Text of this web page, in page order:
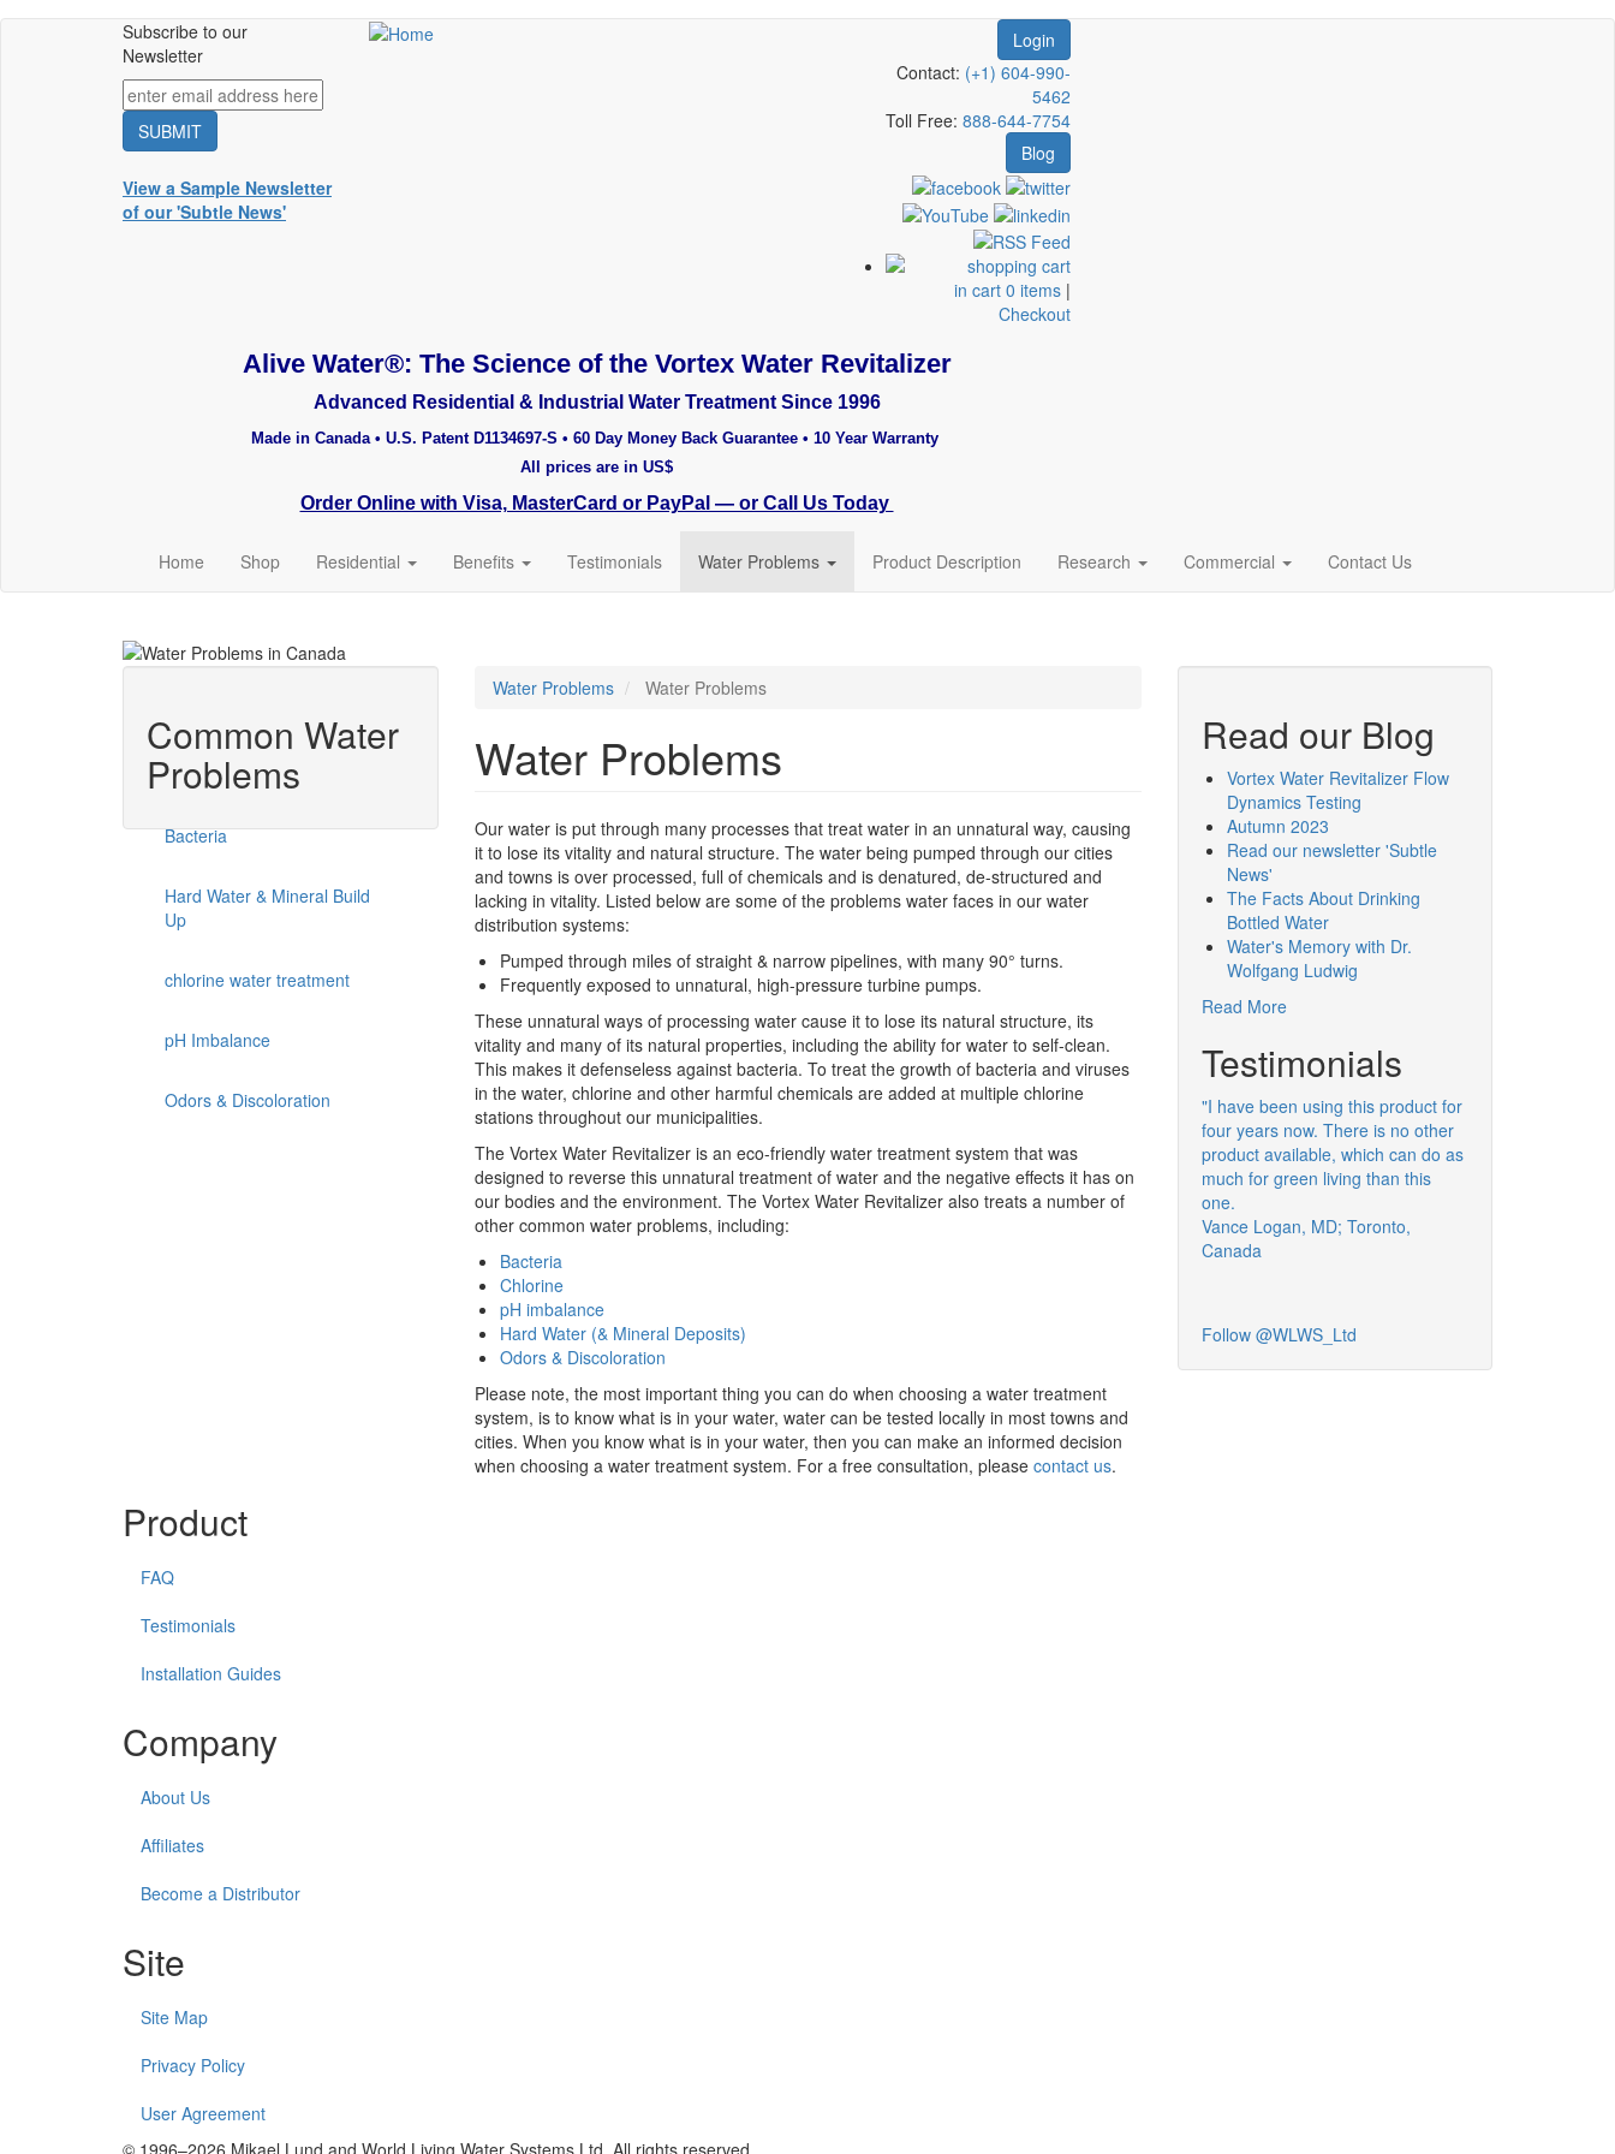
Subscribe to our
Newsletter
View a Sample Newsletter
of our 'Subtle News'
Login
Contact: (+1) 604-990-
5462
Toll Free: 888-644-7754
Blog
in cart 0 items |
Checkout
Alive Water®: The Science of the Vortex Water Revitalizer
Advanced Residential & Industrial Water Treatment Since 1996
Made in Canada • U.S. Patent D1134697-S • 60 Day Money Back Guarantee • 10 Year Warranty
All prices are in US$
Order Online with Visa, MasterCard or PayPal — or Call Us Today
Main
menu
Home Shop Residential Benefits Testimonials Water Problems Product Description Research Commercial Contact Us
Common Water
Problems
Bacteria
Hard Water & Mineral Build
Up
chlorine water treatment
pH Imbalance
Odors & Discoloration
Water Problems Water Problems
Water Problems
Our water is put through many processes that treat water in an unnatural way, causing
it to lose its vitality and natural structure. The water being pumped through our cities
and towns is over processed, full of chemicals and is denatured, de-structured and
lacking in vitality. Listed below are some of the problems water faces in our water
distribution systems:
Pumped through miles of straight & narrow pipelines, with many 90° turns.
Frequently exposed to unnatural, high-pressure turbine pumps.
These unnatural ways of processing water cause it to lose its natural structure, its
vitality and many of its natural properties, including the ability for water to self-clean.
This makes it defenseless against bacteria. To treat the growth of bacteria and viruses
in the water, chlorine and other harmful chemicals are added at multiple chlorine
stations throughout our municipalities.
The Vortex Water Revitalizer is an eco-friendly water treatment system that was
designed to reverse this unnatural treatment of water and the negative effects it has on
our bodies and the environment. The Vortex Water Revitalizer also treats a number of
other common water problems, including:
Bacteria
Chlorine
pH imbalance
Hard Water (& Mineral Deposits)
Odors & Discoloration
Please note, the most important thing you can do when choosing a water treatment
system, is to know what is in your water, water can be tested locally in most towns and
cities. When you know what is in your water, then you can make an informed decision
when choosing a water treatment system. For a free consultation, please contact us.
Read our Blog
Vortex Water Revitalizer Flow
Dynamics Testing
Autumn 2023
Read our newsletter 'Subtle
News'
The Facts About Drinking
Bottled Water
Water's Memory with Dr.
Wolfgang Ludwig
Read More
Testimonials
"I have been using this product for
four years now. There is no other
product available, which can do as
much for green living than this
one.
Vance Logan, MD; Toronto,
Canada
Follow @WLWS_Ltd
Product
FAQ
Testimonials
Installation Guides
Company
About Us
Affiliates
Become a Distributor
Site
Site Map
Privacy Policy
User Agreement
© 1996–2026 Mikael Lund and World Living Water Systems Ltd. All rights reserved.